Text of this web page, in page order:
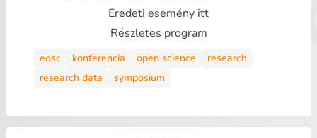
Eredeti esemény itt
Részletes program
eosc konferencia open science
research
research data
symposium